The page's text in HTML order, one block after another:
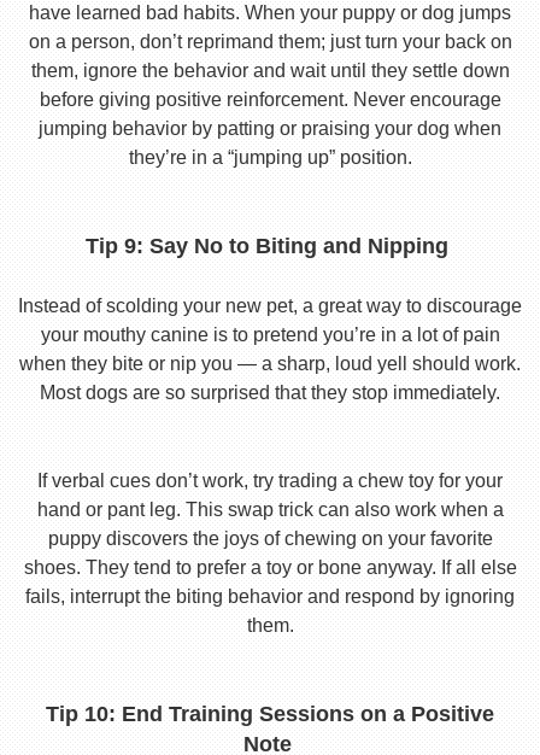
have learned bad habits. When your puppy or dog jumps
on a person, don’t reprimand them; just turn your back on
them, ignore the behavior and wait until they settle down
before giving positive reinforcement. Never encourage
jumping behavior by patting or praising your dog when
they’re in a “jumping up” position.
Tip 9: Say No to Biting and Nipping
Instead of scolding your new pet, a great way to discourage
your mouthy canine is to pretend you’re in a lot of pain
when they bite or nip you — a sharp, loud yell should work.
Most dogs are so surprised that they stop immediately.
If verbal cues don’t work, try trading a chew toy for your
hand or pant leg. This swap trick can also work when a
puppy discovers the joys of chewing on your favorite
shoes. They tend to prefer a toy or bone anyway. If all else
fails, interrupt the biting behavior and respond by ignoring
them.
Tip 10: End Training Sessions on a Positive
Note